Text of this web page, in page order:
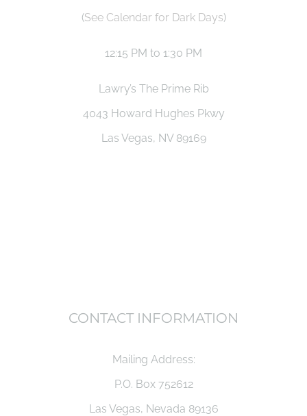
(See Calendar for Dark Days)
12:15 PM to 1:30 PM
Lawry’s The Prime Rib
4043 Howard Hughes Pkwy
Las Vegas, NV 89169
CONTACT INFORMATION
Mailing Address:
P.O. Box 752612
Las Vegas, Nevada 89136